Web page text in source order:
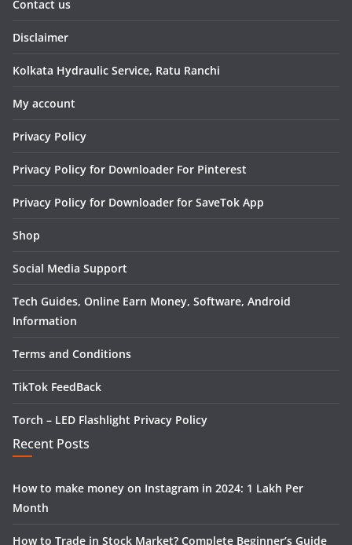
Contact us
Disclaimer
Kolkata Hydraulic Service, Ratu Ranchi
My account
Privacy Policy
Privacy Policy for Downloader For Pinterest
Privacy Policy for Downloader for SaveTok App
Shop
Social Media Support
Tech Guides, Online Earn Money, Software, Android
Information
Terms and Conditions
TikTok FeedBack
Torch – LED Flashlight Privacy Policy
Recent Posts
How to make money on Instagram in 2024: 1 Lakh Per
Month
How to Trade in Stock Market? Complete Beginner’s Guide